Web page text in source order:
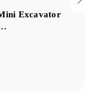
Excavator